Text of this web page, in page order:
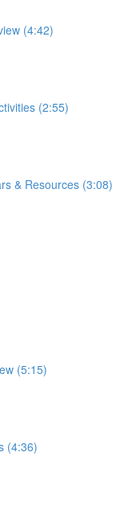
(4:42)
(2:55)
& Resources (3:08)
(5:15)
(4:36)